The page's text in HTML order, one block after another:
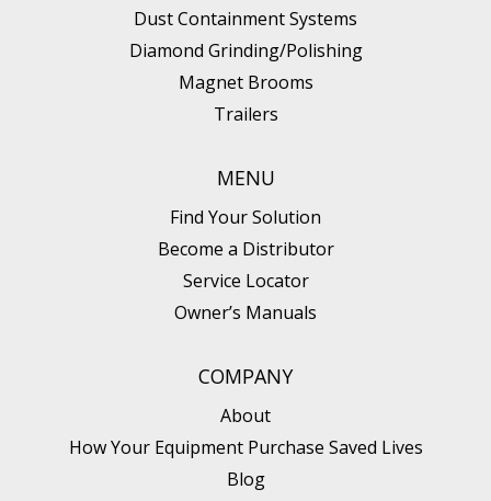
Dust Containment Systems
Diamond Grinding/Polishing
Magnet Brooms
Trailers
MENU
Find Your Solution
Become a Distributor
Service Locator
Owner’s Manuals
COMPANY
About
How Your Equipment Purchase Saved Lives
Blog